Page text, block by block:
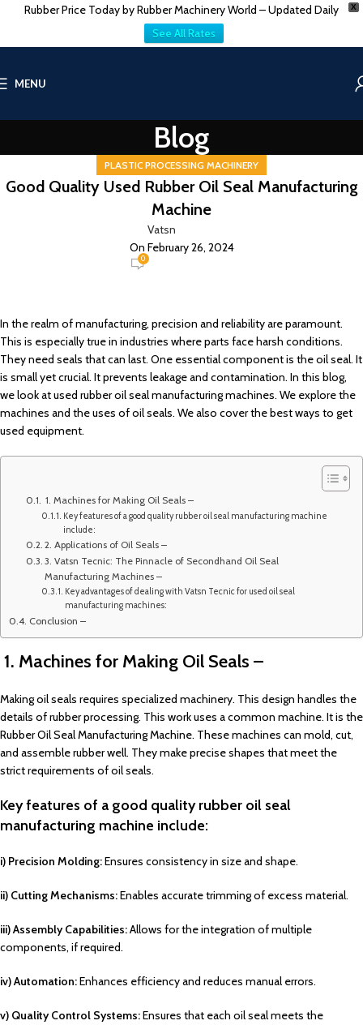
X
Rubber Price Today by Rubber Machinery World – Updated Daily
See All Rates
MENU
Blog
PLASTIC PROCESSING MACHINERY
Good Quality Used Rubber Oil Seal Manufacturing
Machine
Vatsn
On February 26, 2024
0
In the realm of manufacturing, precision and reliability are paramount.
This is especially true in industries where parts face harsh conditions.
They need seals that can last. One essential component is the oil seal. It
is small yet crucial. It prevents leakage and contamination. In this blog,
we look at used rubber oil seal manufacturing machines. We explore the
machines and the uses of oil seals. We also cover the best ways to get
used equipment.
1. Machines for Making Oil Seals –
Key features of a good quality rubber oil seal manufacturing machine
include:
2. Applications of Oil Seals –
3. Vatsn Tecnic: The Pinnacle of Secondhand Oil Seal
Manufacturing Machines –
Key advantages of dealing with Vatsn Tecnic for used oil seal
manufacturing machines:
Conclusion –
1. Machines for Making Oil Seals –
Making oil seals requires specialized machinery. This design handles the
details of rubber processing. This work uses a common machine. It is the
Rubber Oil Seal Manufacturing Machine. These machines can mold, cut,
and assemble rubber well. They make precise shapes that meet the
strict requirements of oil seals.
Key features of a good quality rubber oil seal
manufacturing machine include:
i) Precision Molding:Ensures consistency in size and shape.
ii) Cutting Mechanisms:Enables accurate trimming of excess material.
iii) Assembly Capabilities:Allows for the integration of multiple
components, if required.
iv) Automation:Enhances efficiency and reduces manual errors.
v) Quality Control Systems:Ensures that each oil seal meets the